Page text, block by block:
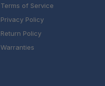
Terms of Service
Privacy Policy
Return Policy
Warranties